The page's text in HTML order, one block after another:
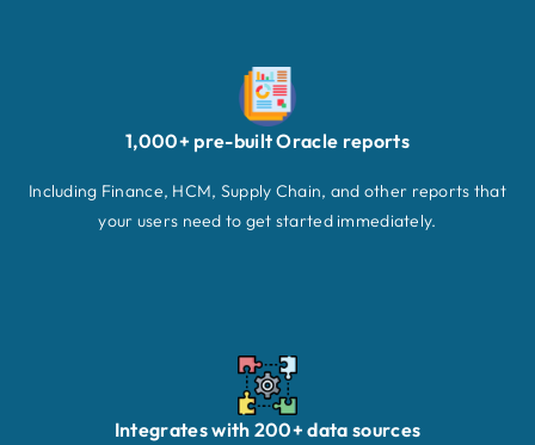
1,000+ pre-built Oracle reports
Including Finance, HCM, Supply Chain, and other reports that
your users need to get started immediately.
Integrates with 200+ data sources